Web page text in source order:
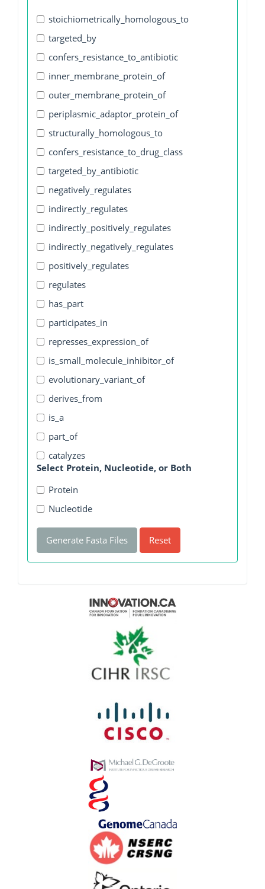
stoichiometrically_homologous_to
targeted_by
confers_resistance_to_antibiotic
inner_membrane_protein_of
outer_membrane_protein_of
periplasmic_adaptor_protein_of
structurally_homologous_to
confers_resistance_to_drug_class
targeted_by_antibiotic
negatively_regulates
indirectly_regulates
indirectly_positively_regulates
indirectly_negatively_regulates
positively_regulates
regulates
has_part
participates_in
represses_expression_of
is_small_molecule_inhibitor_of
evolutionary_variant_of
derives_from
is_a
part_of
catalyzes
Select Protein, Nucleotide, or Both
Protein
Nucleotide
Generate Fasta Files Reset